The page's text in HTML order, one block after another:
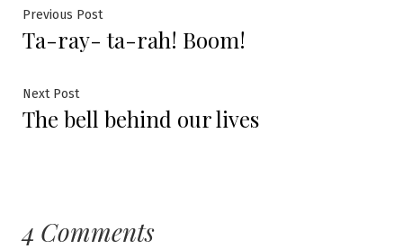
Post
navigation
Previous PostPrevious
post:
Ta-ray- ta-rah! Boom!
Next PostNext
post:
The bell behind our lives
4 Comments